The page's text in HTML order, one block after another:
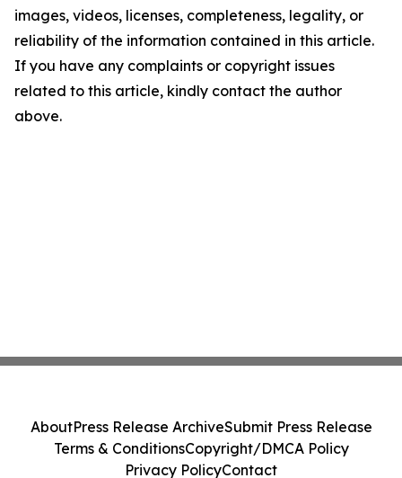
images, videos, licenses, completeness, legality, or
reliability of the information contained in this article.
If you have any complaints or copyright issues
related to this article, kindly contact the author
above.
AboutPress Release ArchiveSubmit Press Release
Terms & ConditionsCopyright/DMCA Policy
Privacy PolicyContact